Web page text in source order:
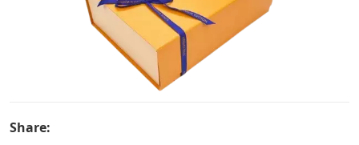
Share: